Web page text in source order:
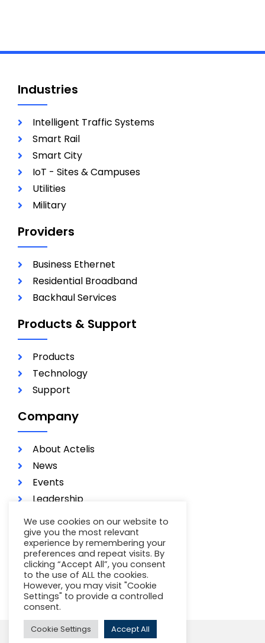
Industries
Intelligent Traffic Systems
Smart Rail
Smart City
IoT - Sites & Campuses
Utilities
Military
Providers
Business Ethernet
Residential Broadband
Backhaul Services
Products & Support
Products
Technology
Support
Company
About Actelis
News
Events
Leadership
Investors
Careers
Contact
Terms of Use
Privacy Policy
We use cookies on our website to
give you the most relevant
experience by remembering your
preferences and repeat visits. By
clicking “Accept All”, you consent
to the use of ALL the cookies.
However, you may visit "Cookie
Settings" to provide a controlled
consent.
Cookie Settings Accept All